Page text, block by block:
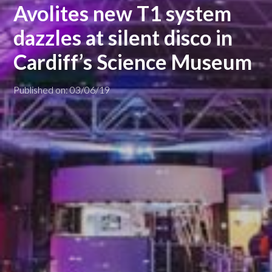
Avolites new T1 system
dazzles at silent disco in
Cardiff’s Science Museum
Published on: 03/06/19